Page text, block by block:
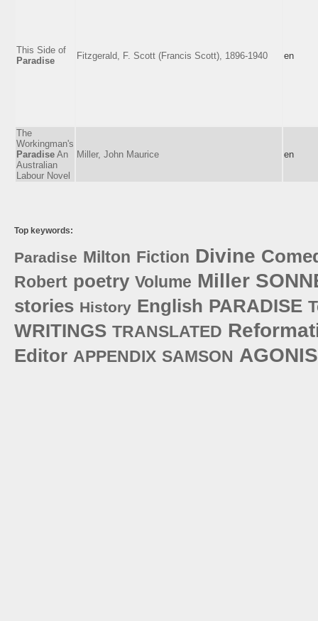
This Side of
Paradise
Fitzgerald, F. Scott (Francis Scott), 1896-1940 en
The
Workingman's
Paradise An
Australian
Labour Novel
Miller, John Maurice en
Top keywords:
Paradise Milton Fiction Divine
Robert poetry Volume Miller
stories History English PARADISE
WRITINGS TRANSLATED
Editor APPENDIX SAMSON